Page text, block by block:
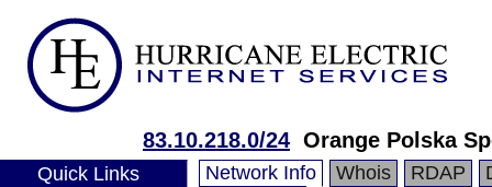
83.10.218.0/24 Orange Polska
Quick Links Network Info Whois RDAP